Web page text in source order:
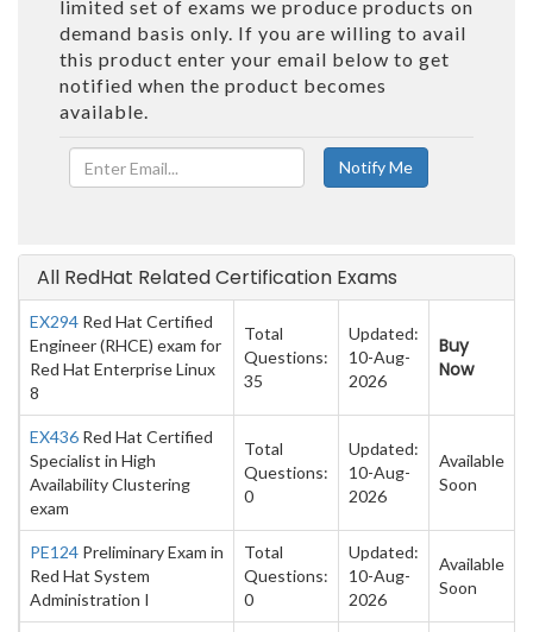
limited set of exams we produce products on
demand basis only. If you are willing to avail
this product enter your email below to get
notified when the product becomes
available.
All RedHat Related Certification Exams
EX294 Red Hat Certified
Engineer (RHCE) exam for
Red Hat Enterprise Linux
8
Total
Questions:
35
Updated:
10-Aug-
2026
Buy
Now
EX436 Red Hat Certified
Specialist in High
Availability Clustering
exam
Total
Questions:
0
Updated:
10-Aug-
2026
Available
Soon
PE124 Preliminary Exam in
Red Hat System
Administration I
Total
Questions:
0
Updated:
10-Aug-
2026
Available
Soon